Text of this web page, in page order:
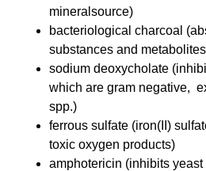
mineralsource)
bacteriological charcoal
substances and
sodium deoxycholate
which are gram negative,
spp.)
ferrous sulfate (iron(II)
toxic oxygen products)
amphotericin (inhibits yeast